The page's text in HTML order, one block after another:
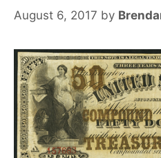
August 6, 2017 by